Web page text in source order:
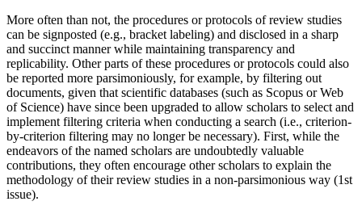
More often than not, the procedures or protocols of review studies
can be signposted (e.g., bracket labeling) and disclosed in a sharp
and succinct manner while maintaining transparency and
replicability. Other parts of these procedures or protocols could also
be reported more parsimoniously, for example, by filtering out
documents, given that scientific databases (such as Scopus or Web
of Science) have since been upgraded to allow scholars to select and
implement filtering criteria when conducting a search (i.e., criterion-
by-criterion filtering may no longer be necessary). First, while the
endeavors of the named scholars are undoubtedly valuable
contributions, they often encourage other scholars to explain the
methodology of their review studies in a non-parsimonious way (1st
issue).